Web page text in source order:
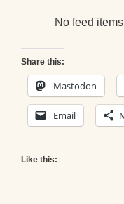
No feed
Share this:
Mastodon
Email
Like this: